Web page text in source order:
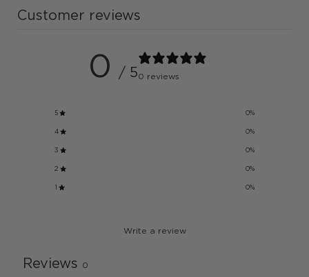
Customer reviews
0 / 50 reviews
5 0%
4 0%
3 0%
2 0%
1 0%
Write a review
Reviews 0